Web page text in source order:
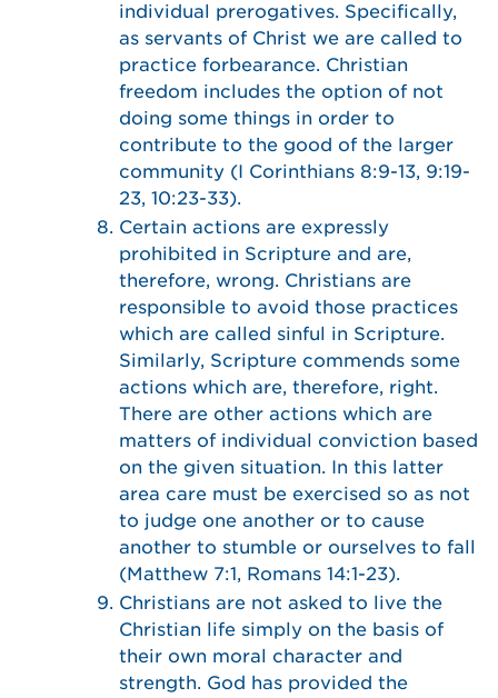
individual prerogatives. Specifically,
as servants of Christ we are called to
practice forbearance. Christian
freedom includes the option of not
doing some things in order to
contribute to the good of the larger
community (I Corinthians 8:9-13, 9:19-
23, 10:23-33).
Certain actions are expressly
prohibited in Scripture and are,
therefore, wrong. Christians are
responsible to avoid those practices
which are called sinful in Scripture.
Similarly, Scripture commends some
actions which are, therefore, right.
There are other actions which are
matters of individual conviction based
on the given situation. In this latter
area care must be exercised so as not
to judge one another or to cause
another to stumble or ourselves to fall
(Matthew 7:1, Romans 14:1-23).
Christians are not asked to live the
Christian life simply on the basis of
their own moral character and
strength. God has provided the